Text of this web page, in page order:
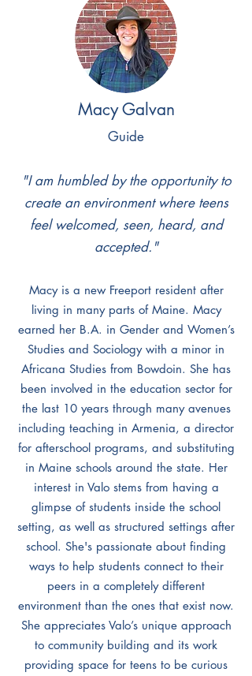
Macy Galvan
Guide
"I am humbled by the opportunity to
create an environment where teens
feel welcomed, seen, heard, and
accepted."​​
Macy is a new Freeport resident after
living in many parts of Maine. Macy
earned her B.A. in Gender and Women’s
Studies and Sociology with a minor in
Africana Studies from Bowdoin. She has
been involved in the education sector for
the last 10 years through many avenues
including teaching in Armenia, a director
for afterschool programs, and substituting
in Maine schools around the state. Her
interest in Valo stems from having a
glimpse of students inside the school
setting, as well as structured settings after
school. She's passionate about finding
ways to help students connect to their
peers in a completely different
environment than the ones that exist now.
She appreciates Valo’s unique approach
to community building and its work
providing space for teens to be curious